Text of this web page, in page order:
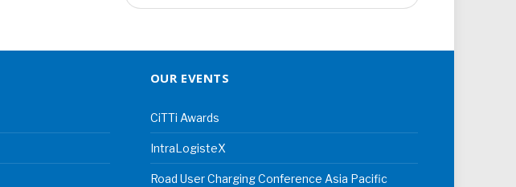
OUR EVENTS
CiTTi Awards
IntraLogisteX
Road User Charging Conference Asia Pacific